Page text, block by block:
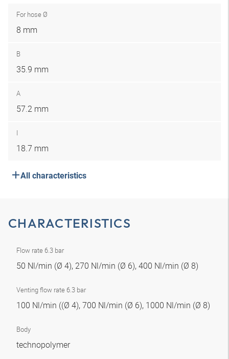
For hose Ø
8 mm
B
35.9 mm
A
57.2 mm
I
18.7 mm
All characteristics
CHARACTERISTICS
Flow rate 6.3 bar
50 Nl/min (Ø 4), 270 Nl/min (Ø 6), 400 Nl/min (Ø 8)
Venting flow rate 6.3 bar
100 Nl/min ((Ø 4), 700 Nl/min (Ø 6), 1000 Nl/min (Ø 8)
Body
technopolymer